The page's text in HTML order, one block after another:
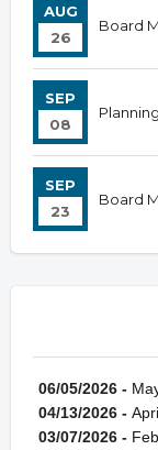
AUG
26
Board
SEP
08
SEP
23
Board
06/05/2026 -
04/13/2026 -
03/07/2026 -